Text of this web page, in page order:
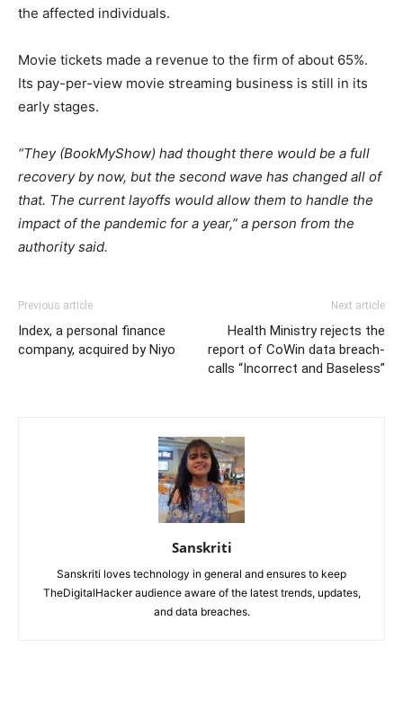
the affected individuals.
Movie tickets made a revenue to the firm of about 65%.
Its pay-per-view movie streaming business is still in its
early stages.
“They (BookMyShow) had thought there would be a full
recovery by now, but the second wave has changed all of
that. The current layoffs would allow them to handle the
impact of the pandemic for a year,” a person from the
authority said.
Previous article
Index, a personal finance
company, acquired by Niyo
Next article
Health Ministry rejects the
report of CoWin data breach-
calls “Incorrect and Baseless”
Sanskriti
Sanskriti loves technology in general and ensures to keep
TheDigitalHacker audience aware of the latest trends, updates,
and data breaches.